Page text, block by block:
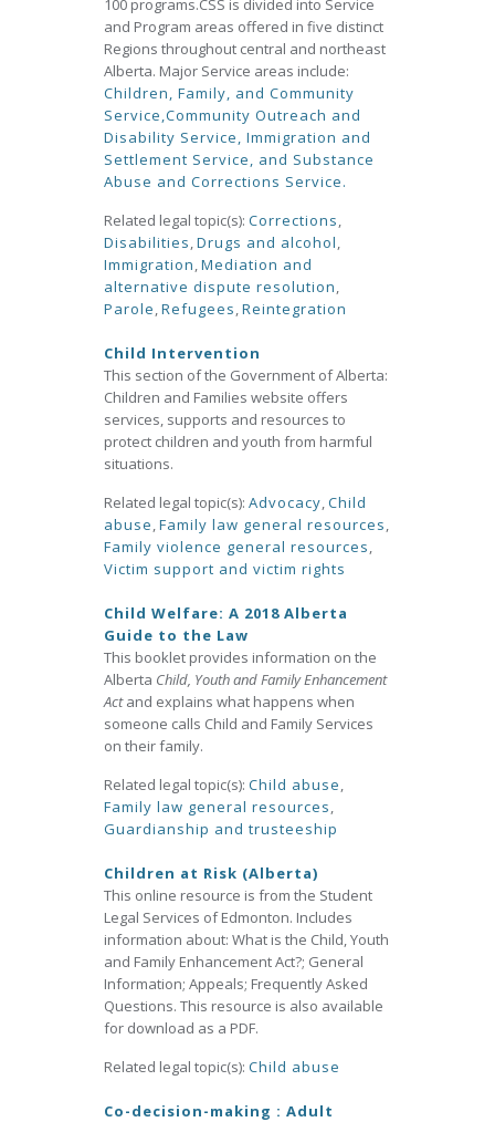
100 programs.CSS is divided into Service
and Program areas offered in five distinct
Regions throughout central and northeast
Alberta. Major Service areas include:
Children, Family, and Community
Service,Community Outreach and
Disability Service, Immigration and
Settlement Service, and Substance
Abuse and Corrections Service.
Related legal topic(s): Corrections,
Disabilities,Drugs and alcohol,
Immigration,Mediation and
alternative dispute resolution,
Parole,Refugees,Reintegration
Child Intervention
This section of the Government of Alberta:
Children and Families website offers
services, supports and resources to
protect children and youth from harmful
situations.
Related legal topic(s): Advocacy,Child
abuse,Family law general resources,
Family violence general resources,
Victim support and victim rights
Child Welfare: A 2018 Alberta
Guide to the Law
This booklet provides information on the
Alberta Child, Youth and Family Enhancement
Actand explains what happens when
someone calls Child and Family Services
on their family.
Related legal topic(s): Child abuse,
Family law general resources,
Guardianship and trusteeship
Children at Risk (Alberta)
This online resource is from the Student
Legal Services of Edmonton. Includes
information about: What is the Child, Youth
and Family Enhancement Act?; General
Information; Appeals; Frequently Asked
Questions. This resource is also available
for download as a PDF.
Related legal topic(s): Child abuse
Co-decision-making : Adult